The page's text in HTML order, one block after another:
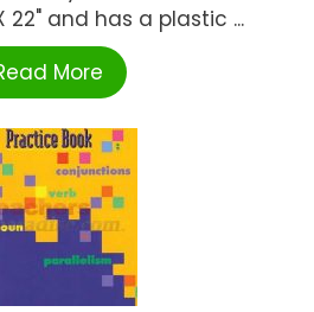
22" and has a plastic ...
More